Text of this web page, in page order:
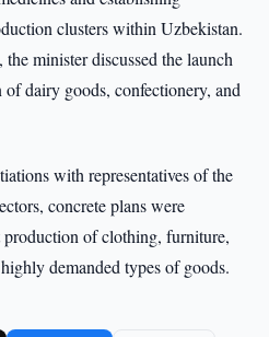
clusters within Uzbekistan.
minister discussed the launch
dairy goods, confectionery, and
with representatives of the
concrete plans were
of clothing, furniture,
demanded types of goods.